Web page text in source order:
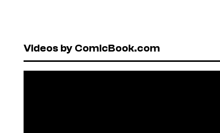
Videos by ComicBook.com